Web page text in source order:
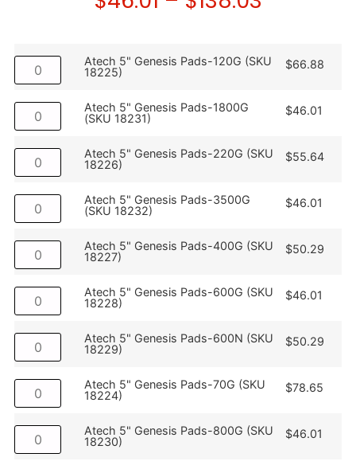
Atech 5" Genesis Pads-120G (SKU
18225)
$66.88
Atech 5" Genesis Pads-1800G
(SKU 18231)
$46.01
Atech 5" Genesis Pads-220G (SKU
18226)
$55.64
Atech 5" Genesis Pads-3500G
(SKU 18232)
$46.01
Atech 5" Genesis Pads-400G (SKU
18227)
$50.29
Atech 5" Genesis Pads-600G (SKU
18228)
$46.01
Atech 5" Genesis Pads-600N (SKU
18229)
$50.29
Atech 5" Genesis Pads-70G (SKU
18224)
$78.65
Atech 5" Genesis Pads-800G (SKU
18230)
$46.01